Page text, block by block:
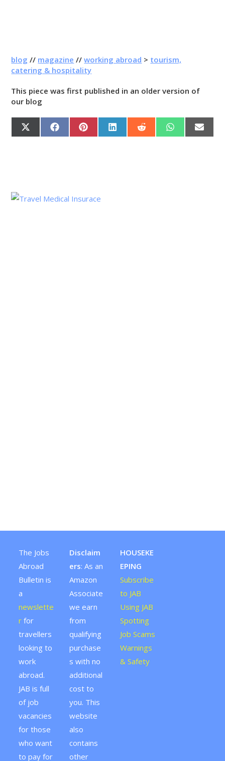
blog // magazine //working abroad > tourism,
catering & hospitality
This piece was first published in an older version of
our blog
X
(
F
A
P
I
L
I
R
E
W
H
E
M
The Jobs
Abroad
Bulletin is
a
newslette
r for
travellers
looking to
work
abroad.
JAB is full
of job
vacancies
for those
who want
to pay for
Disclaim
ers: As an
Amazon
Associate
we earn
from
qualifying
purchase
s with no
additional
cost to
you. This
website
also
contains
other
HOUSEKE
EPING
Subscribe
to JAB
Using JAB
Spotting
Job Scams
Warnings
& Safety